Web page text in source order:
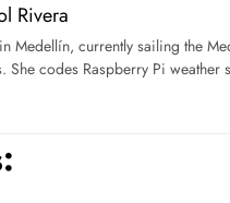
Rivera
Medellín, currently sailing the
She codes Raspberry Pi weather